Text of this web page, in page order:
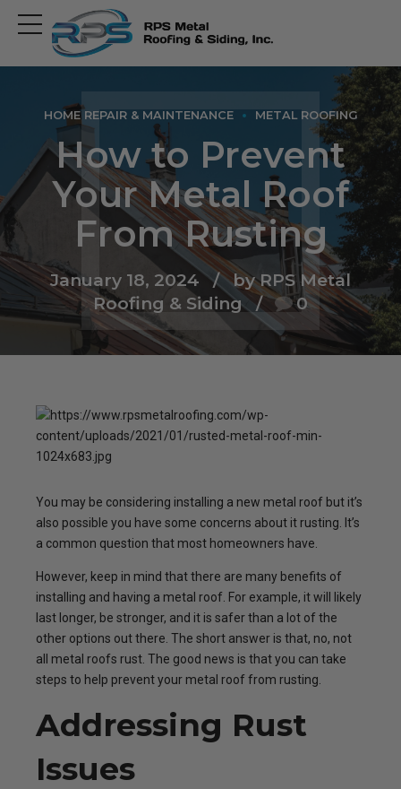
Open
main
menu
HOME REPAIR & MAINTENANCE METAL ROOFING
How to Prevent
Your Metal Roof
From Rusting
January 18, 2024
by RPS Metal
Roofing & Siding
0
You may be considering installing a new metal roof but it’s
also possible you have some concerns about it rusting. It’s
a common question that most homeowners have.
However, keep in mind that there are many benefits of
installing and having a metal roof. For example, it will likely
last longer, be stronger, and it is safer than a lot of the
other options out there. The short answer is that, no, not
all metal roofs rust. The good news is that you can take
steps to help prevent your metal roof from rusting.
Addressing Rust
Issues